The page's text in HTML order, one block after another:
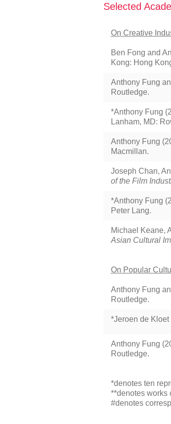
Selected
On Creative
Ben Fong and
Kong: Hong
Anthony Fung
Routledge.
*Anthony Fung
Lanham, MD:
Anthony Fung
Macmillan.
Joseph Chan,
of the Film
*Anthony Fung
Peter Lang.
Michael Keane,
Asian Cultural
On Popular
Anthony Fung
Routledge.
*Jeroen de
Anthony Fung
Routledge.
*denotes ten
**denotes works
#denotes